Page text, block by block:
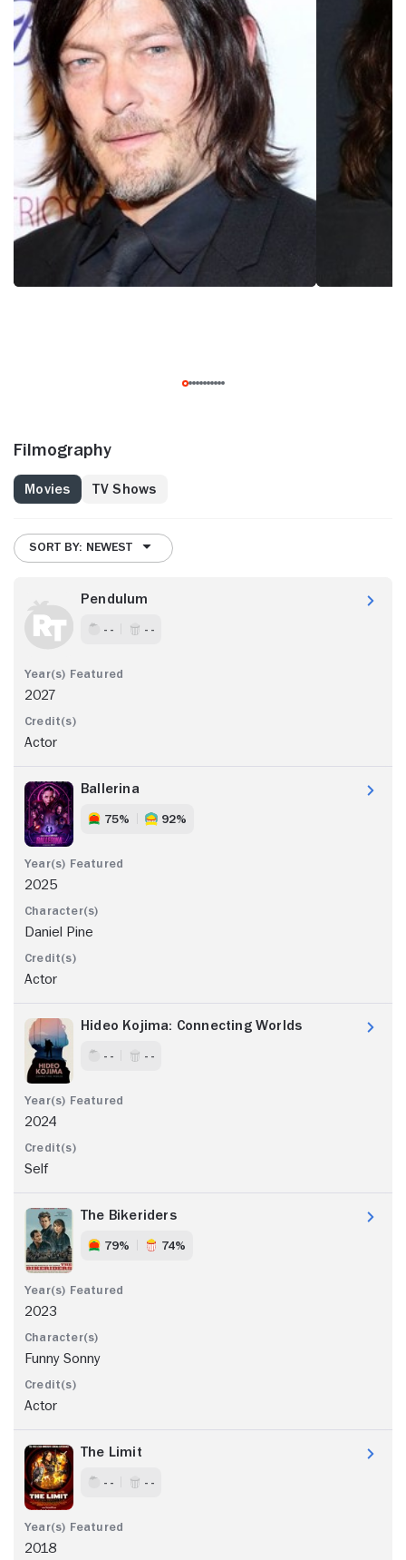
Filmography
Movies TV Shows
SORT BY: NEWEST
Pendulum
- - - -
2027
Actor
Ballerina
75% 92%
2025
Daniel Pine
Actor
Hideo Kojima: Connecting Worlds
- - - -
2024
Self
The Bikeriders
79% 74%
2023
Funny Sonny
Actor
The Limit
- - - -
2018